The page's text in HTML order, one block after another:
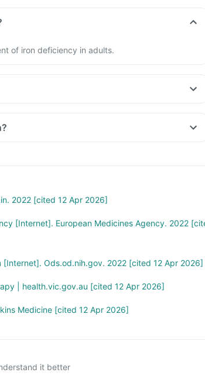
of iron deficiency in adults.
as recommended by your doctor.
2022 [cited 12 Apr 2026]
[Internet]. European Medicines Agency. 2022
Ods.od.nih.gov. 2022 [cited 12 Apr 2026]
| health.vic.gov.au [cited 12 Apr 2026]
Medicine [cited 12 Apr 2026]
it better